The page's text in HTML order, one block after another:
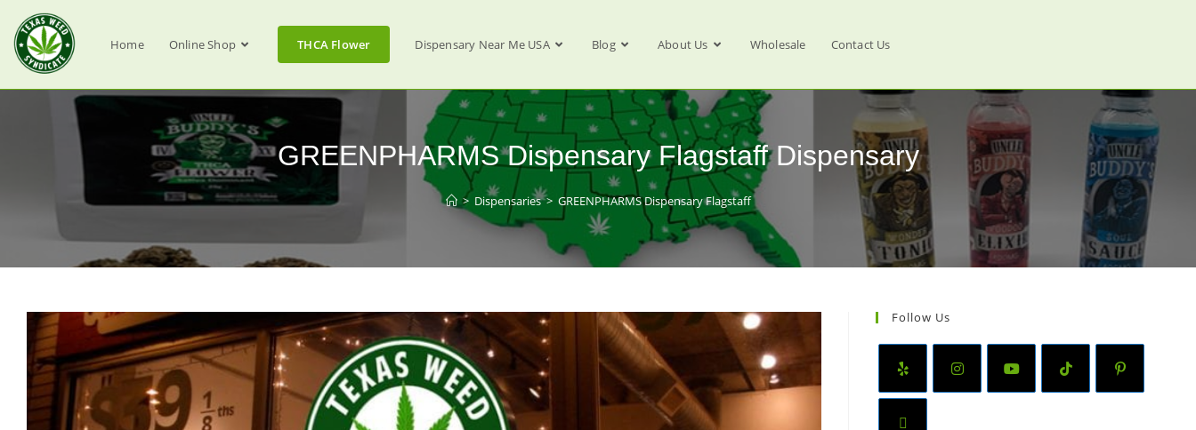
Home Online Shop THCA Flower Dispensary Near Me USA Blog About Us Wholesale Contact Us
GREENPHARMS Dispensary Flagstaff Dispensary
> Dispensaries > GREENPHARMS Dispensary Flagstaff
Follow Us